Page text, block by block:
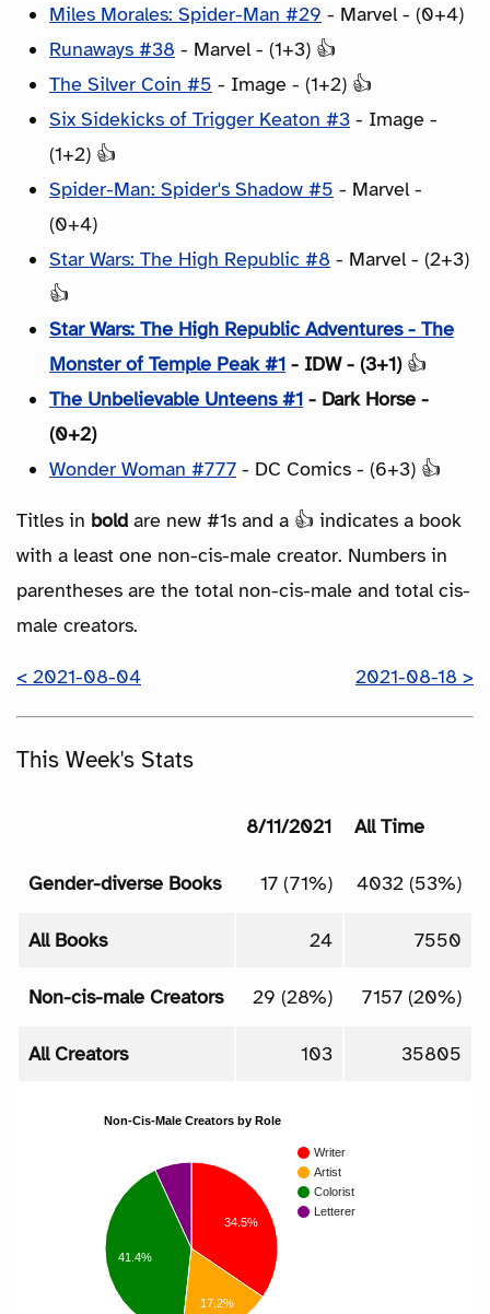
Miles Morales: Spider-Man #29 - Marvel - (0+4)
Runaways #38 - Marvel - (1+3) 👍
The Silver Coin #5 - Image - (1+2) 👍
Six Sidekicks of Trigger Keaton #3 - Image -
(1+2) 👍
Spider-Man: Spider's Shadow #5 - Marvel -
(0+4)
Star Wars: The High Republic #8 - Marvel - (2+3)
👍
Star Wars: The High Republic Adventures - The
Monster of Temple Peak #1 - IDW - (3+1) 👍
The Unbelievable Unteens #1 - Dark Horse -
(0+2)
Wonder Woman #777 - DC Comics - (6+3) 👍
Titles in bold are new #1s and a 👍 indicates a book
with a least one non-cis-male creator. Numbers in
parentheses are the total non-cis-male and total cis-
male creators.
< 2021-08-04 2021-08-18 >
This Week's Stats
8/11/2021 All Time
Gender-diverse Books 17 (71%) 4032 (53%)
All Books 24 7550
Non-cis-male Creators 29 (28%) 7157 (20%)
All Creators 103 35805
Non-Cis-Male Creators by Role
Writer
Artist
Colorist
Letterer
34.5%
41.4%
17.2%